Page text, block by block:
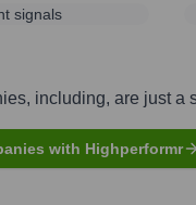
signals
including, are just a
with Highperformr